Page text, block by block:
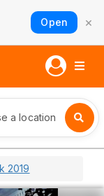
Open ×
a location
2019